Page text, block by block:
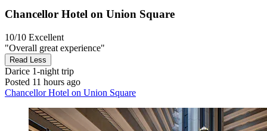
Chancellor Hotel on Union Square
10/10 Excellent
"Overall great experience"
Read Less
Darice 1-night trip
Posted 11 hours ago
Chancellor Hotel on Union Square